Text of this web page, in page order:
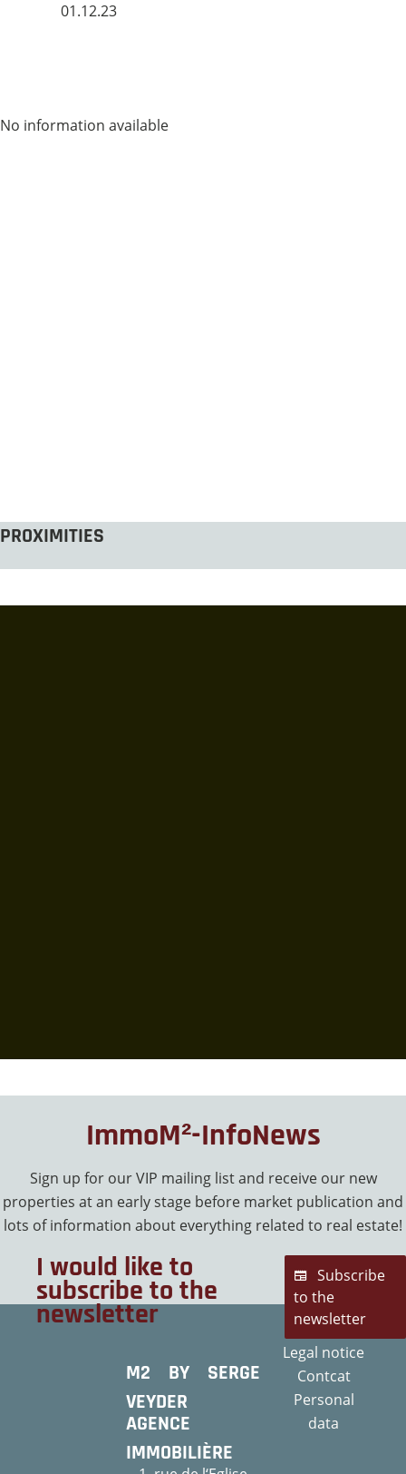
01.12.23
No information available
PROXIMITIES
ImmoM²-InfoNews
Sign up for our VIP mailing list and receive our new
properties at an early stage before market publication and
lots of information about everything related to real estate!
I would like to
subscribe to the
newsletter
Subscribe
to the
newsletter
M2 BY SERGE
VEYDER
AGENCE
IMMOBILIÈRE
Legal notice
Contcat
Personal
data